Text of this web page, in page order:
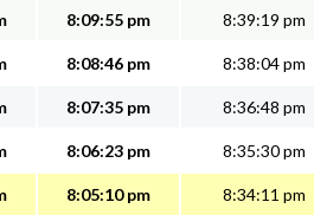
8:09:55 pm 8:39:19 pm
8:08:46 pm 8:38:04 pm
8:07:35 pm 8:36:48 pm
8:06:23 pm 8:35:30 pm
8:05:10 pm 8:34:11 pm